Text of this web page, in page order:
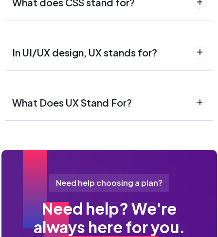
In UI/UX design, UX stands for?
What Does UX Stand For?
Need help choosing a plan?
Need help? We're
always here for you.